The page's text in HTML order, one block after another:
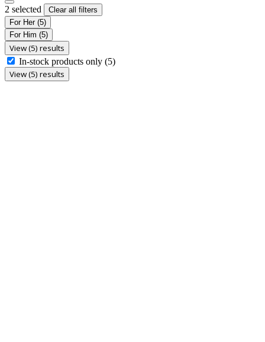
2 selected
Clear all filters
For Her (5)
For Him (5)
View (5) results
In-stock products only (5)
View (5) results